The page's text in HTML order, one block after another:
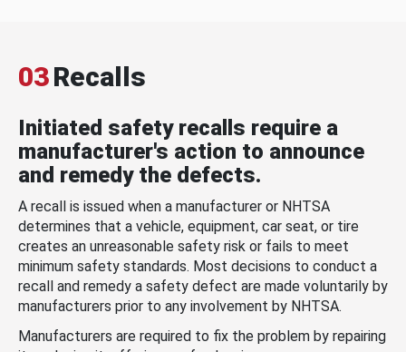
03Recalls
Initiated safety recalls require a
manufacturer's action to announce
and remedy the defects.
A recall is issued when a manufacturer or NHTSA
determines that a vehicle, equipment, car seat, or tire
creates an unreasonable safety risk or fails to meet
minimum safety standards. Most decisions to conduct a
recall and remedy a safety defect are made voluntarily by
manufacturers prior to any involvement by NHTSA.
Manufacturers are required to fix the problem by repairing